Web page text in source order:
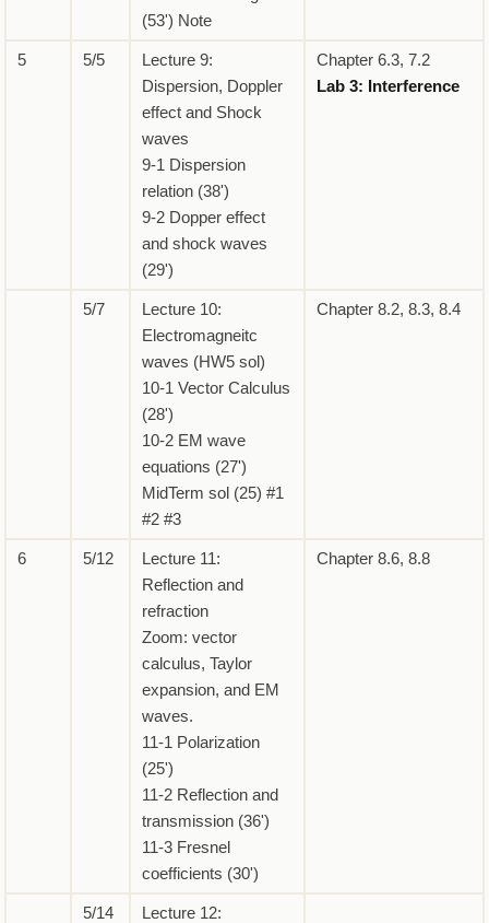
(53') Note
5 5/5
Lecture 9:
Dispersion, Doppler
effect and Shock
waves
9-1 Dispersion
relation (38')
9-2 Dopper effect
and shock waves
(29')
Chapter 6.3, 7.2
Lab 3: Interference
5/7
Lecture 10:
Electromagneitc
waves (HW5 sol)
10-1 Vector Calculus
(28')
10-2 EM wave
equations (27')
MidTerm sol (25) #1
#2 #3
Chapter 8.2, 8.3, 8.4
6 5/12
Lecture 11:
Reflection and
refraction
Zoom: vector
calculus, Taylor
expansion, and EM
waves.
11-1 Polarization
(25')
11-2 Reflection and
transmission (36')
11-3 Fresnel
coefficients (30')
Chapter 8.6, 8.8
5/14
Lecture 12: